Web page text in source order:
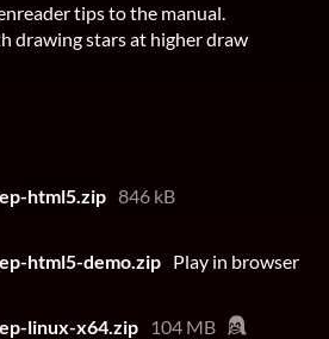
tips to the manual.
drawing stars at higher draw
html5.zip 846 kB
html5-demo.zip Play in browser
linux-x64.zip 104 MB